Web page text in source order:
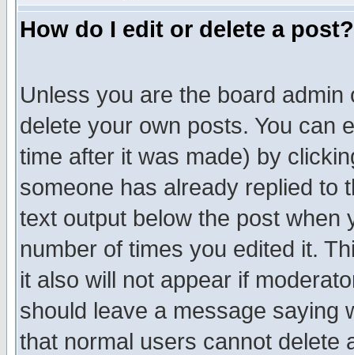
How do I edit or delete a post?
Unless you are the board
delete your own posts. You can
time after it was made) by
someone has already replied to
text output below the post when
number of times you edited it.
it also will not appear if
should leave a message saying
that normal users cannot delete